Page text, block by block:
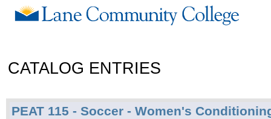
CATALOG ENTRIES
PEAT 115 - Soccer - Women's